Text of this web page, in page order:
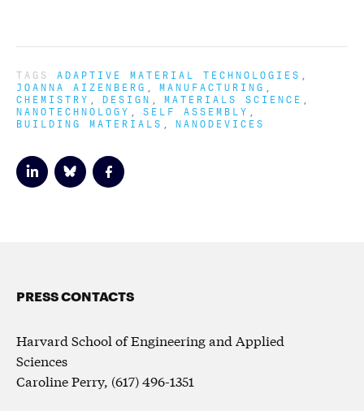
TAGS ADAPTIVE MATERIAL TECHNOLOGIES
JOANNA AIZENBERG MANUFACTURING
CHEMISTRY DESIGN MATERIALS SCIENCE
NANOTECHNOLOGY SELF ASSEMBLY
BUILDING MATERIALS NANODEVICES
PRESS CONTACTS
Harvard School of Engineering and Applied
Sciences
Caroline Perry, (617) 496-1351